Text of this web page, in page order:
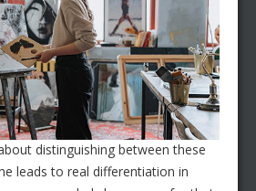
distinguishing between these
leads to real differentiation in